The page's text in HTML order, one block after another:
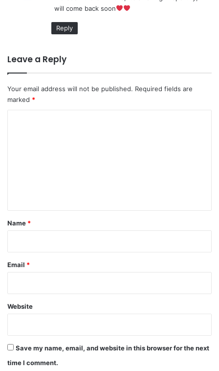
will come back soon
Reply
Leave a Reply
Your email address will not be published. Required fields are
marked *
*
Name *
Email *
Website
Save my name, email, and website in this browser for the next
time I comment.